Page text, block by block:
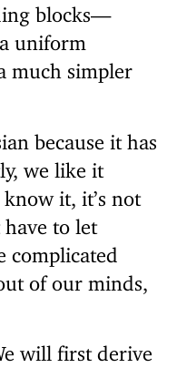
blocks—
uniform
much simpler
because it has
we like it
know it, it’s not
have to let
complicated
of our minds,
will first derive